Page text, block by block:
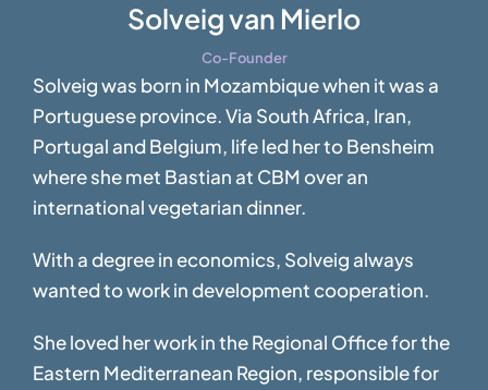
Solveig van Mierlo
Co-Founder
Solveig was born in Mozambique when it was a
Portuguese province. Via South Africa, Iran,
Portugal and Belgium, life led her to Bensheim
where she met Bastian at CBM over an
international vegetarian dinner.
With a degree in economics, Solveig always
wanted to work in development cooperation.
She loved her work in the Regional Office for the
Eastern Mediterranean Region, responsible for